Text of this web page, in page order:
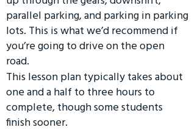
parallel parking, and parking in parking
lots. This is what we’d recommend if
you’re going to drive on the open
road.
This lesson plan typically takes about
one and a half to three hours to
complete, though some students
finish sooner.